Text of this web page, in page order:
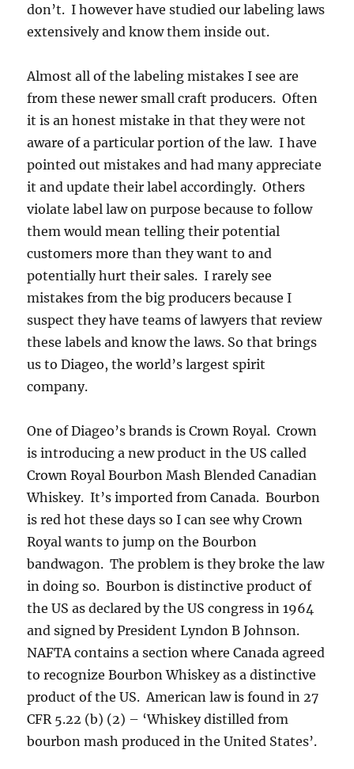
don’t. I however have studied our labeling laws
extensively and know them inside out.
Almost all of the labeling mistakes I see are
from these newer small craft producers. Often
it is an honest mistake in that they were not
aware of a particular portion of the law. I have
pointed out mistakes and had many appreciate
it and update their label accordingly. Others
violate label law on purpose because to follow
them would mean telling their potential
customers more than they want to and
potentially hurt their sales. I rarely see
mistakes from the big producers because I
suspect they have teams of lawyers that review
these labels and know the laws. So that brings
us to Diageo, the world’s largest spirit
company.
One of Diageo’s brands is Crown Royal. Crown
is introducing a new product in the US called
Crown Royal Bourbon Mash Blended Canadian
Whiskey. It’s imported from Canada. Bourbon
is red hot these days so I can see why Crown
Royal wants to jump on the Bourbon
bandwagon. The problem is they broke the law
in doing so. Bourbon is distinctive product of
the US as declared by the US congress in 1964
and signed by President Lyndon B Johnson.
NAFTA contains a section where Canada agreed
to recognize Bourbon Whiskey as a distinctive
product of the US. American law is found in 27
CFR 5.22 (b) (2) – ‘Whiskey distilled from
bourbon mash produced in the United States’.